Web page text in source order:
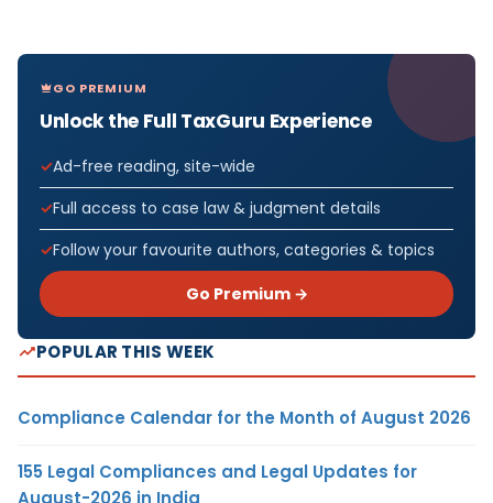
GO PREMIUM
Unlock the Full TaxGuru Experience
Ad-free reading, site-wide
Full access to case law & judgment details
Follow your favourite authors, categories & topics
Go Premium →
POPULAR THIS WEEK
Compliance Calendar for the Month of August 2026
155 Legal Compliances and Legal Updates for
August-2026 in India